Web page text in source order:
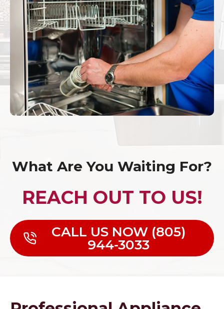
What Are You Waiting For?
REACH OUT TO US!
CALL US NOW (805)
944-3033